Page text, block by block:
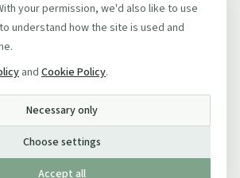
your permission, we'd also like to use
understand how the site is used and
and Cookie Policy.
Necessary only
Choose settings
Accept all